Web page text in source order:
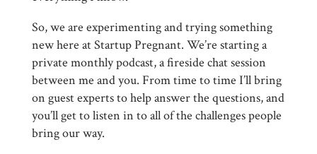
So, we are experimenting and trying something
new here at Startup Pregnant. We’re starting a
private monthly podcast, a fireside chat session
between me and you. From time to time I’ll bring
on guest experts to help answer the questions, and
you’ll get to listen in to all of the challenges people
bring our way.